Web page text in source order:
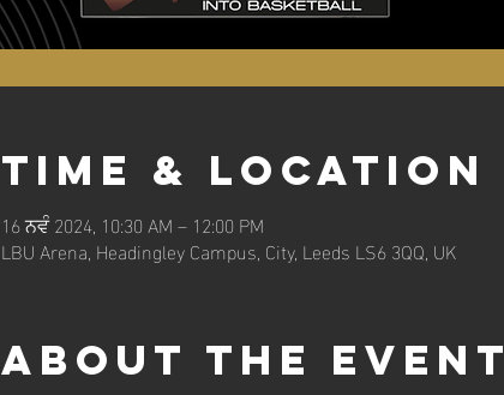
Time & Location
16 ਨਵੰ 2024, 10:30 AM – 12:00 PM
LBU Arena, Headingley Campus, City, Leeds LS6 3QQ, UK
About the event